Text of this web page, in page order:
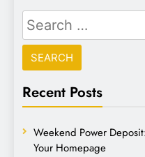
Recent Posts
Weekend Power
Your Homepage